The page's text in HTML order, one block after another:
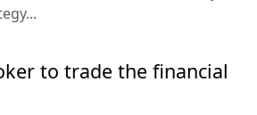
to trade the financial